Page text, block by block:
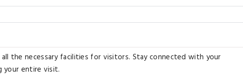
the necessary facilities for visitors. Stay connected with your
your entire visit.